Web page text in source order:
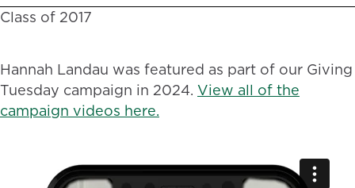
Class of 2017
Hannah Landau was featured as part of our Giving
Tuesday campaign in 2024. View all of the
campaign videos here.